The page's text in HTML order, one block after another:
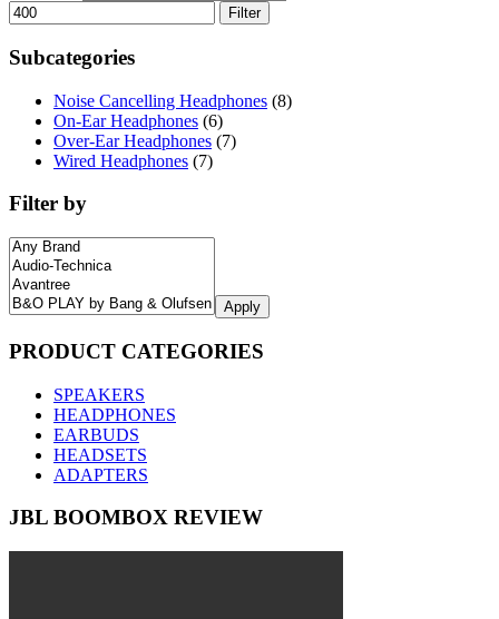
Filter
Subcategories
Noise Cancelling Headphones (8)
On-Ear Headphones (6)
Over-Ear Headphones (7)
Wired Headphones (7)
Filter by
Apply
PRODUCT CATEGORIES
SPEAKERS
HEADPHONES
EARBUDS
HEADSETS
ADAPTERS
JBL BOOMBOX REVIEW